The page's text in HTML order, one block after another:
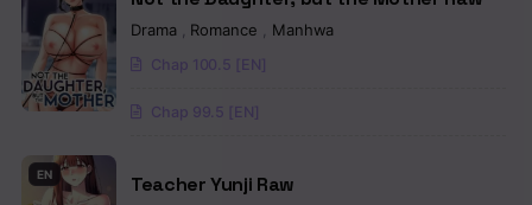
Chapter 68
Chapter 67
Chapter 66
Chapter 65
Drama Romance Manhwa
Chap 100.5 [EN]
Chap 99.5 [EN]
EN Teacher Yunji Raw